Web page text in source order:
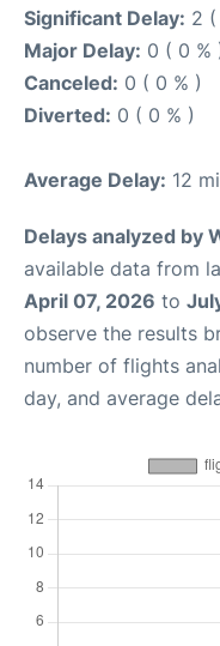
Significant Delay: 2 (
Major Delay: 0 ( 0 %
Canceled: 0 ( 0 % )
Diverted: 0 ( 0 % )
Average Delay: 12
Delays analyzed by
available data from
April 07, 2026 to
observe the results
number of flights
day, and average